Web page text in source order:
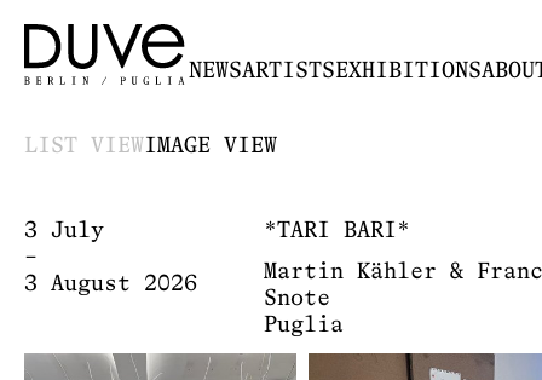
NEWSARTISTSEXHIBITIONS
LIST VIEWIMAGE VIEW
3 July
–
3 August 2026
*TARI BARI*
Martin Kähler &
Snote
Puglia